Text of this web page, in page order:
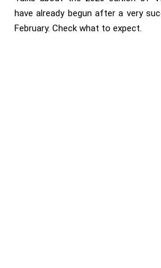
have already begun after a very
February. Check what to expect.